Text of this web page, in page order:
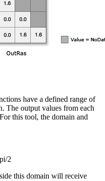
have a defined range of
The output values from each
this tool, the domain and
2
this domain will receive